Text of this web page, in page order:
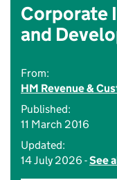
Corporate
and
From:
HM Revenue &
Published:
11 March 2016
Updated:
14 July 2026 -See